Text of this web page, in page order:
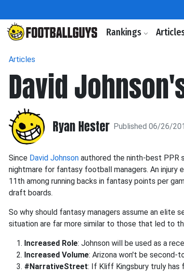
Rankings
Articles
David
Ryan Hester Published 06/26/
Since David Johnson authored the ninth-best PPR
nightmare for fantasy football managers. An injury
11th among running backs in fantasy points per
draft boards.
So why should fantasy managers assume an elite
situation are far more similar to those that led to
Increased Role: Johnson will be used as a
Increased Volume: Arizona won't be second-
#NarrativeStreet: If Kliff Kingsbury truly has